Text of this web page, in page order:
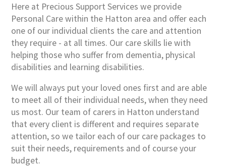
Here at Precious Support Services we provide
Personal Care within the Hatton area and offer each
one of our individual clients the care and attention
they require - at all times. Our care skills lie with
helping those who suffer from dementia, physical
disabilities and learning disabilities.
We will always put your loved ones first and are able
to meet all of their individual needs, when they need
us most. Our team of carers in Hatton understand
that every client is different and requires separate
attention, so we tailor each of our care packages to
suit their needs, requirements and of course your
budget.